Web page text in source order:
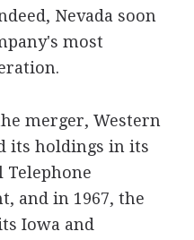
Nevada soon
most
merger, Western
its holdings in its
Telephone
and in 1967, the
Iowa and